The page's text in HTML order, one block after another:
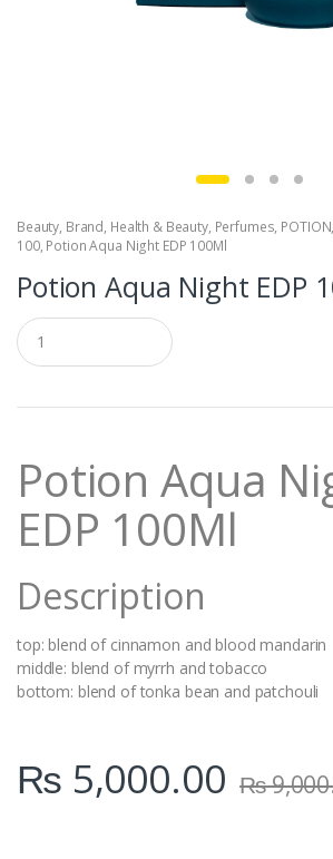
Beauty, Brand, Health & Beauty, Perfumes, POTION,
100, Potion Aqua Night EDP 100Ml
Potion Aqua Night EDP
Q
u
a
t
yPotion Aqua
EDP 100Ml
Description
top: blend of cinnamon and blood mandarin
middle: blend of myrrh and tobacco
bottom: blend of tonka bean and patchouli
₨ 5,000.00 ₨